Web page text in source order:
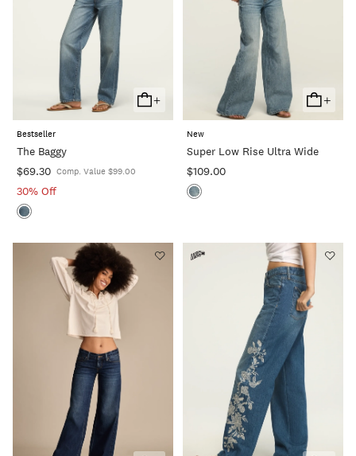
+
Add
To
Bestseller
The Baggy
$69.30 Comp. Value $99.00
30% Off
+
Add
To
New
Super Low Rise Ultra Wide
$109.00